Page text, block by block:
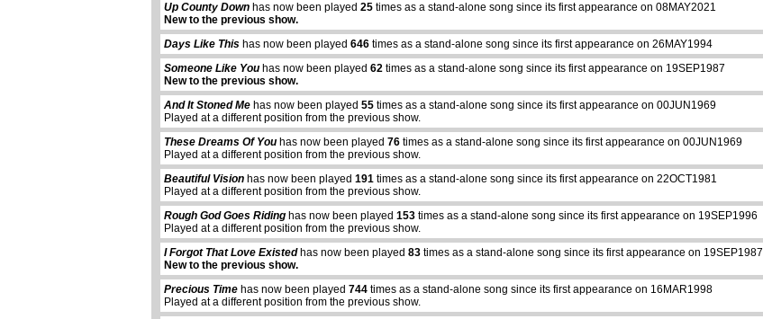
Up County Down has now been played 25 times as a stand-alone song since its first appearance on 08MAY2021
New to the previous show.
Days Like This has now been played 646 times as a stand-alone song since its first appearance on 26MAY1994
Someone Like You has now been played 62 times as a stand-alone song since its first appearance on 19SEP1987
New to the previous show.
And It Stoned Me has now been played 55 times as a stand-alone song since its first appearance on 00JUN1969
Played at a different position from the previous show.
These Dreams Of You has now been played 76 times as a stand-alone song since its first appearance on 00JUN1969
Played at a different position from the previous show.
Beautiful Vision has now been played 191 times as a stand-alone song since its first appearance on 22OCT1981
Played at a different position from the previous show.
Rough God Goes Riding has now been played 153 times as a stand-alone song since its first appearance on 19SEP1996
Played at a different position from the previous show.
I Forgot That Love Existedhas now been played 83 times as a stand-alone song since its first appearance on 19SEP1987
New to the previous show.
Precious Time has now been played 744 times as a stand-alone song since its first appearance on 16MAR1998
Played at a different position from the previous show.